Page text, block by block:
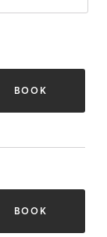
BOOK
BOOK